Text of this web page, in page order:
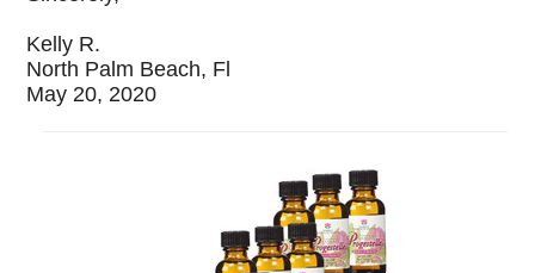
Kelly R.
North Palm Beach, Fl
May 20, 2020